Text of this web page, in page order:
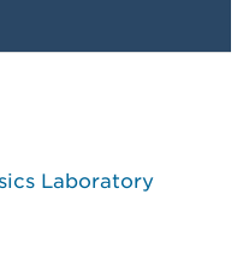
Laboratory